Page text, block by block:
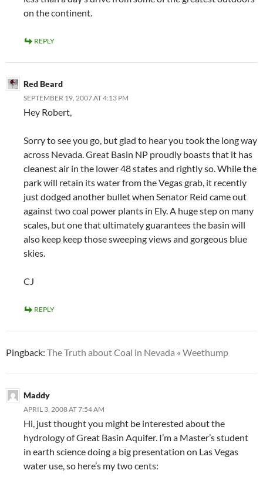
on the continent.
REPLY
Red Beard
SEPTEMBER 19, 2007 AT 4:13 PM
Hey Robert,
Sorry to see you go, but glad to hear you took the long way
across Nevada. Great Basin NP proudly boasts that it has
cleanest air in the lower 48 states and rightly so. While the
park will retain its water from the Vegas grab, it recently
just dodged another bullet when Senator Reid came out
against two coal power plants in Ely. A huge step on many
scales, but one that ultimately guarantees the basin will
also keep keep those sweeping views and gorgeous blue
skies.
CJ
REPLY
Pingback: The Truth about Coal in Nevada « Weethump
Maddy
APRIL 3, 2008 AT 7:54 AM
Hi, just thought you might be interested about the
hydrology of Great Basin Aquifer. I’m a Master’s student
in earth science doing a big presentation on Las Vegas
water use, so here’s my two cents: